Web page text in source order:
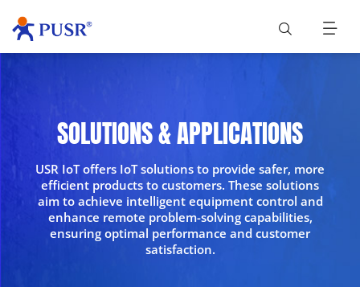
SOLUTIONS & APPLICATIONS
USR IoT offers IoT solutions to provide safer, more
efficient products to customers. These solutions
aim to achieve intelligent equipment control and
enhance remote problem-solving capabilities,
ensuring optimal performance and customer
satisfaction.